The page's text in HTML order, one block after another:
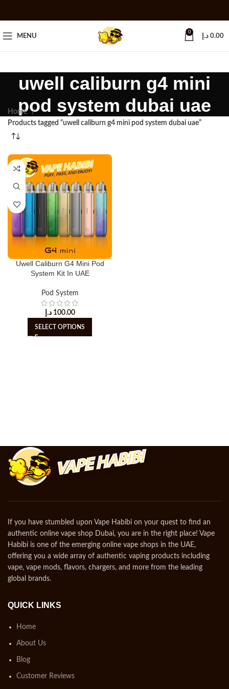
MENU
0
0.00 د.إ
uwell caliburn g4 mini
pod system dubai uae
Home
Products tagged “uwell caliburn g4 mini pod system dubai uae”
Uwell Caliburn G4 Mini Pod
System Kit In UAE
Pod System
100.00 د.إ
SELECT OPTIONS
If you have stumbled upon Vape Habibi on your quest to find an
authentic online vape shop Dubai, you are in the right place! Vape
Habibi is one of the emerging online vape shops in the UAE,
offering you a wide array of authentic vaping products including
vape, vape mods, flavors, chargers, and more from the leading
global brands.
QUICK LINKS
Home
About Us
Blog
Customer Reviews